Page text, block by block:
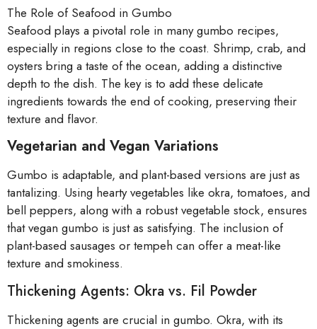
The Role of Seafood in Gumbo
Seafood plays a pivotal role in many gumbo recipes,
especially in regions close to the coast. Shrimp, crab, and
oysters bring a taste of the ocean, adding a distinctive
depth to the dish. The key is to add these delicate
ingredients towards the end of cooking, preserving their
texture and flavor.
Vegetarian and Vegan Variations
Gumbo is adaptable, and plant-based versions are just as
tantalizing. Using hearty vegetables like okra, tomatoes, and
bell peppers, along with a robust vegetable stock, ensures
that vegan gumbo is just as satisfying. The inclusion of
plant-based sausages or tempeh can offer a meat-like
texture and smokiness.
Thickening Agents: Okra vs. Fil Powder
Thickening agents are crucial in gumbo. Okra, with its